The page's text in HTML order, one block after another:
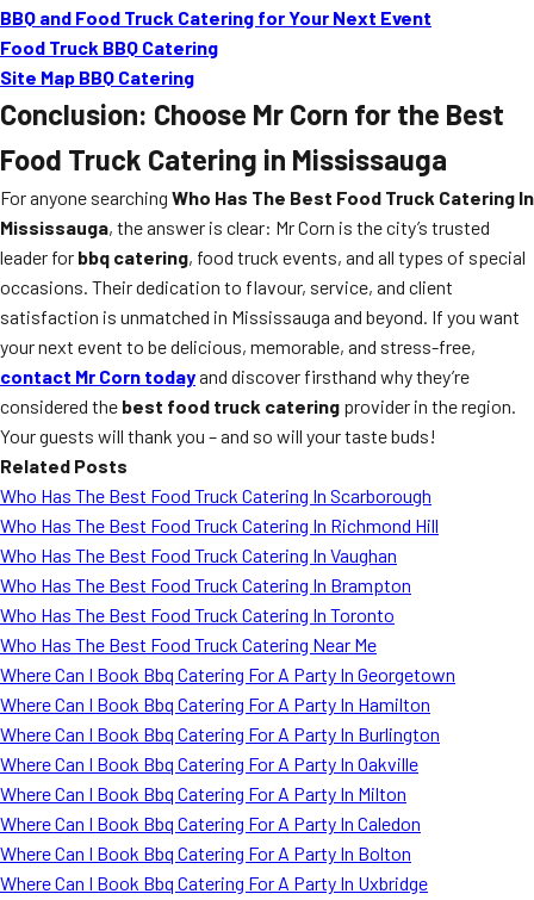
BBQ and Food Truck Catering for Your Next Event
Food Truck BBQ Catering
Site Map BBQ Catering
Conclusion: Choose Mr Corn for the Best
Food Truck Catering in Mississauga
For anyone searching Who Has The Best Food Truck Catering In
Mississauga, the answer is clear: Mr Corn is the city’s trusted
leader for bbq catering, food truck events, and all types of special
occasions. Their dedication to flavour, service, and client
satisfaction is unmatched in Mississauga and beyond. If you want
your next event to be delicious, memorable, and stress-free,
contact Mr Corn todayand discover firsthand why they’re
considered the best food truck catering provider in the region.
Your guests will thank you – and so will your taste buds!
Related Posts
Who Has The Best Food Truck Catering In Scarborough
Who Has The Best Food Truck Catering In Richmond Hill
Who Has The Best Food Truck Catering In Vaughan
Who Has The Best Food Truck Catering In Brampton
Who Has The Best Food Truck Catering In Toronto
Who Has The Best Food Truck Catering Near Me
Where Can I Book Bbq Catering For A Party In Georgetown
Where Can I Book Bbq Catering For A Party In Hamilton
Where Can I Book Bbq Catering For A Party In Burlington
Where Can I Book Bbq Catering For A Party In Oakville
Where Can I Book Bbq Catering For A Party In Milton
Where Can I Book Bbq Catering For A Party In Caledon
Where Can I Book Bbq Catering For A Party In Bolton
Where Can I Book Bbq Catering For A Party In Uxbridge